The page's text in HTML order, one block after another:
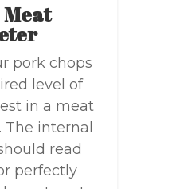
pork chops
level of
in a meat
internal
read
perfectly